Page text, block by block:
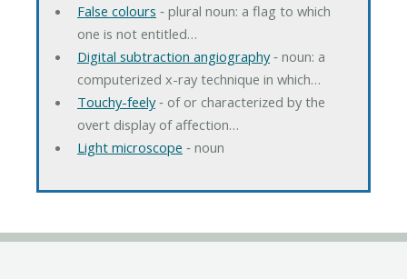
False colours ‐ plural noun: a flag to which
one is not entitled…
Digital subtraction angiography‐ noun: a
computerized x-ray technique in which…
Touchy-feely‐ of or characterized by the
overt display of affection…
Light microscope ‐ noun